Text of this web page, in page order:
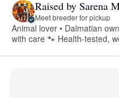
Raised by Sarena
Meet breeder for pickup
Animal lover • Dalmatian
with care 🐾 Health-tested,